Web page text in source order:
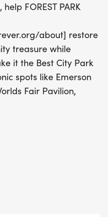
wins in this
runner or
this event
ages. Can't make it in
runner to still support
your official
miss out on this
and contribute
help FOREST PARK
about] restore
treasure while
it the Best City Park
spots like Emerson
Fair Pavilion,
LOVE THE PARK?
Frank Bandstand